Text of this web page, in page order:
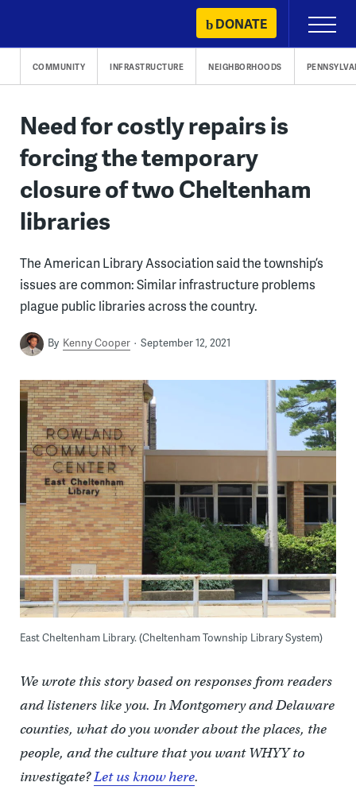
content
DONATE
Primary
Menu
COMMUNITY INFRASTRUCTURE NEIGHBORHOODS
Need for costly repairs is
forcing the temporary
closure of two Cheltenham
libraries
The American Library Association said the township’s
issues are common: Similar infrastructure problems
plague public libraries across the country.
By Kenny Cooper September 12, 2021
East Cheltenham Library. (Cheltenham Township Library System)
We wrote this story based on responses from readers
and listeners like you. In Montgomery and Delaware
counties, what do you wonder about the places, the
people, and the culture that you want WHYY to
investigate?Let us know here.